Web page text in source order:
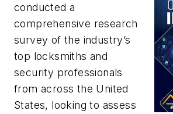
conducted a
comprehensive research
survey of the industry’s
top locksmiths and
security professionals
from across the United
States, looking to assess